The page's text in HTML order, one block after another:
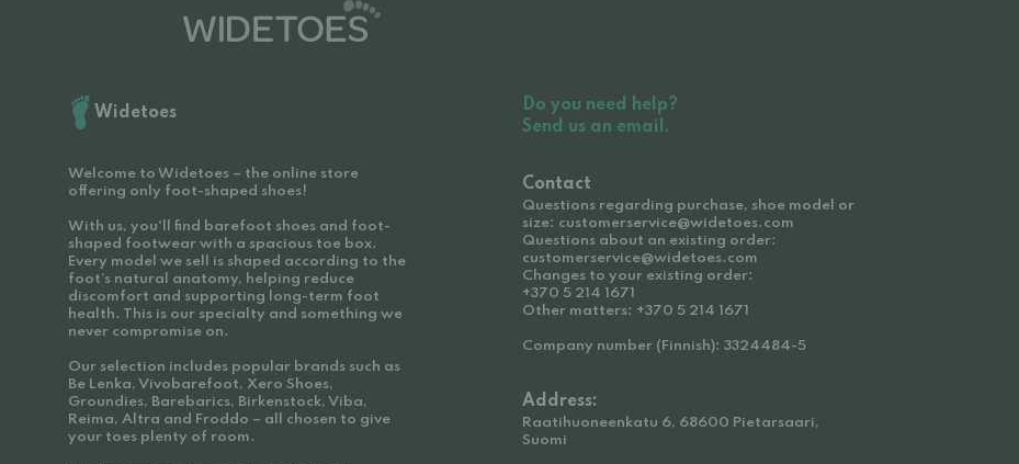
Widetoes
Welcome to Widetoes – the online store
offering only foot-shaped shoes!
With us, you'll find barefoot shoes and foot-
shaped footwear with a spacious toe box.
Every model we sell is shaped according to the
foot’s natural anatomy, helping reduce
discomfort and supporting long-term foot
health. This is our specialty and something we
never compromise on.
Our selection includes popular brands such as
Be Lenka, Vivobarefoot, Xero Shoes,
Groundies, Barebarics, Birkenstock, Viba,
Reima, Altra and Froddo – all chosen to give
your toes plenty of room.
Do you need help?
Send us an email.
Contact
Questions regarding purchase, shoe model or
size: customerservice@widetoes.com
Questions about an existing order:
customerservice@widetoes.com
Changes to your existing order:
+370 5 214 1671
Other matters: +370 5 214 1671
Company number (Finnish): 3324484-5
Address:
Raatihuoneenkatu 6, 68600 Pietarsaari,
Suomi